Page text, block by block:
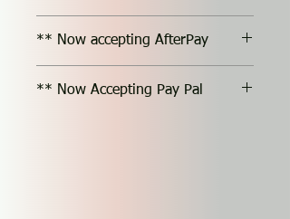
** Now accepting AfterPay
** Now Accepting Pay Pal